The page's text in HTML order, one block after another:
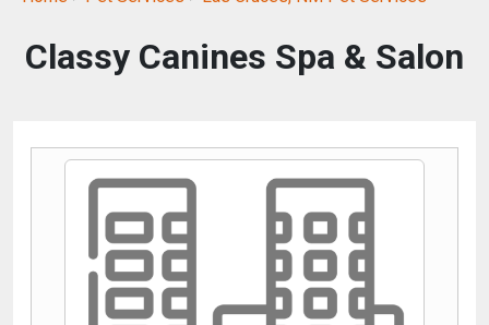
Classy Canines Spa & Salon